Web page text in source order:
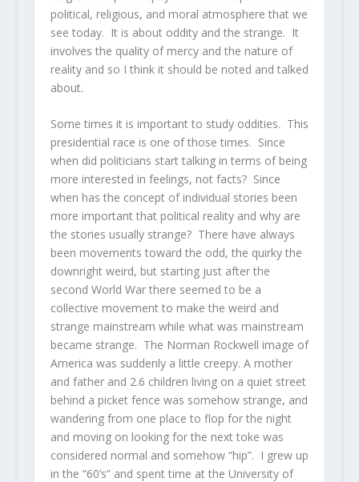
political, religious, and moral atmosphere that we
see today. It is about oddity and the strange. It
involves the quality of mercy and the nature of
reality and so I think it should be noted and talked
about.
Some times it is important to study oddities. This
presidential race is one of those times. Since
when did politicians start talking in terms of being
more interested in feelings, not facts? Since
when has the concept of individual stories been
more important that political reality and why are
the stories usually strange? There have always
been movements toward the odd, the quirky the
downright weird, but starting just after the
second World War there seemed to be a
collective movement to make the weird and
strange mainstream while what was mainstream
became strange. The Norman Rockwell image of
America was suddenly a little creepy. A mother
and father and 2.6 children living on a quiet street
behind a picket fence was somehow strange, and
wandering from one place to flop for the night
and moving on looking for the next toke was
considered normal and somehow “hip”. I grew up
in the “60’s” and spent time at the University of